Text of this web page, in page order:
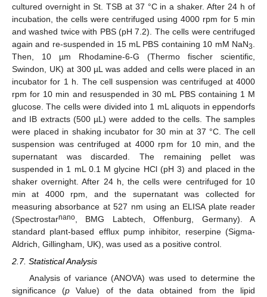
cultured overnight in St. TSB at 37 °C in a shaker. After 24 h of
incubation, the cells were centrifuged using 4000 rpm for 5 min
and washed twice with PBS (pH 7.2). The cells were centrifuged
again and re-suspended in 15 mL PBS containing 10 mM NaN3.
Then, 10 µm Rhodamine-6-G (Thermo fischer scientific,
Swindon, UK) at 300 µL was added and cells were placed in an
incubator for 1 h. The cell suspension was centrifuged at 4000
rpm for 10 min and resuspended in 30 mL PBS containing 1 M
glucose. The cells were divided into 1 mL aliquots in eppendorfs
and IB extracts (500 µL) were added to the cells. The samples
were placed in shaking incubator for 30 min at 37 °C. The cell
suspension was centrifuged at 4000 rpm for 10 min, and the
supernatant was discarded. The remaining pellet was
suspended in 1 mL 0.1 M glycine HCl (pH 3) and placed in the
shaker overnight. After 24 h, the cells were centrifuged for 10
min at 4000 rpm, and the supernatant was collected for
measuring absorbance at 527 nm using an ELISA plate reader
(Spectrostarnano, BMG Labtech, Offenburg, Germany). A
standard plant-based efflux pump inhibitor, reserpine (Sigma-
Aldrich, Gillingham, UK), was used as a positive control.
2.7. Statistical Analysis
Analysis of variance (ANOVA) was used to determine the
significance (p Value) of the data obtained from the lipid